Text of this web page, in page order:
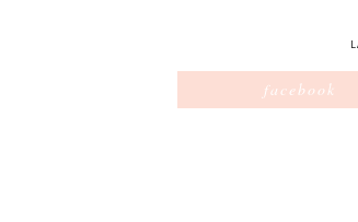
facebook